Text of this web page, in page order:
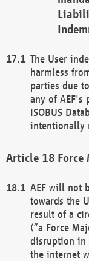
The User
harmless
parties due
any of AEF's
ISOBUS
intentionally
Force
AEF will not
towards the
result of a
(“a Force
disruption in
the internet